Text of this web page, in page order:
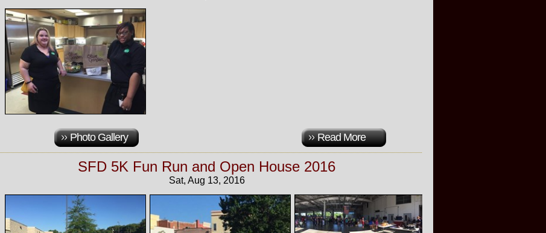
Photo Gallery Read More
SFD 5K Fun Run and Open House 2016
Sat, Aug 13, 2016